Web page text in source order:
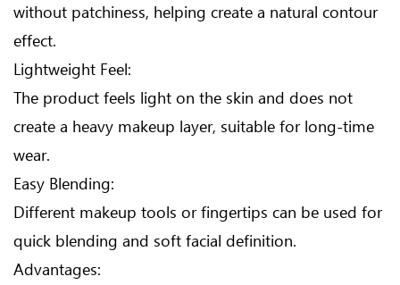
without patchiness, helping create a natural contour
effect.
Lightweight Feel:
The product feels light on the skin and does not
create a heavy makeup layer, suitable for long-time
wear.
Easy Blending:
Different makeup tools or fingertips can be used for
quick blending and soft facial definition.
Advantages: